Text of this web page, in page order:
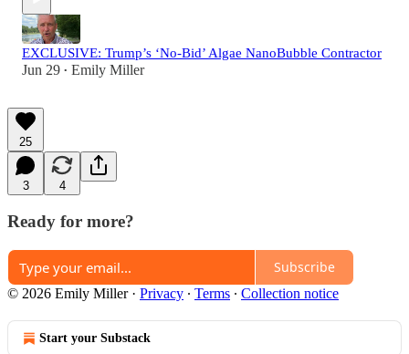
EXCLUSIVE: Trump’s ‘No-Bid’ Algae NanoBubble Contractor
Jun 29 • Emily Miller
25
3 4
Ready for more?
Subscribe
© 2026 Emily Miller· Privacy ∙ Terms ∙ Collection notice
Start your Substack